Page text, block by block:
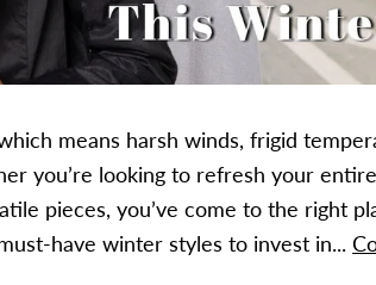
means harsh winds, frigid
you’re looking to refresh your
pieces, you’ve come to the right
have winter styles to invest in...